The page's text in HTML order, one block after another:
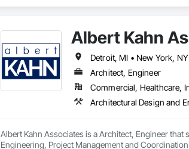
Albert Kahn
Architect, Engineer
Commercial, Healthcare,
Architectural Design and
Albert Kahn Associates is a Architect, Engineer that
Engineering, Project Management and